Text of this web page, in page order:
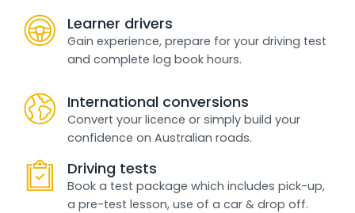
Learner drivers
Gain experience, prepare for your driving test
and complete log book hours.
International conversions
Convert your licence or simply build your
confidence on Australian roads.
Driving tests
Book a test package which includes pick-up,
a pre-test lesson, use of a car & drop off.